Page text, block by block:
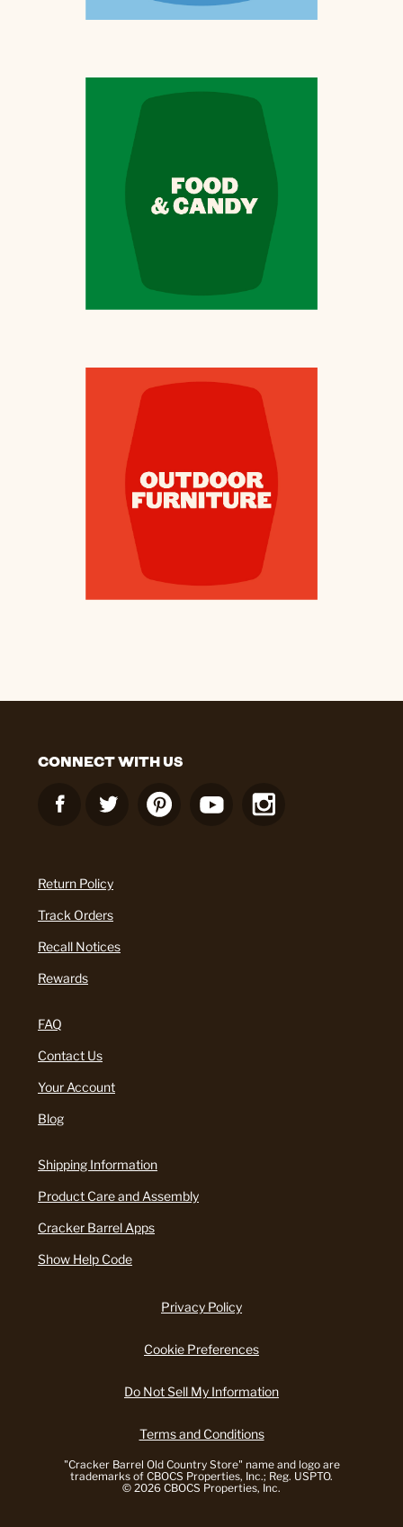
CONNECT WITH US
Return Policy
Track Orders
Recall Notices
Rewards
FAQ
Contact Us
Your Account
Blog
Shipping Information
Product Care and Assembly
Cracker Barrel Apps
Show Help Code
Privacy Policy
Cookie Preferences
Do Not Sell My Information
Terms and Conditions
"Cracker Barrel Old Country Store" name and logo are
trademarks of CBOCS Properties, Inc.; Reg. USPTO.
© 2026 CBOCS Properties, Inc.